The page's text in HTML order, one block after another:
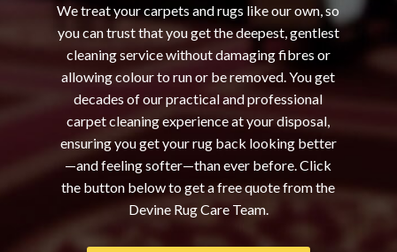
We treat your carpets and rugs like our own, so
you can trust that you get the deepest, gentlest
cleaning service without damaging fibres or
allowing colour to run or be removed. You get
decades of our practical and professional
carpet cleaning experience at your disposal,
ensuring you get your rug back looking better
—and feeling softer—than ever before. Click
the button below to get a free quote from the
Devine Rug Care Team.